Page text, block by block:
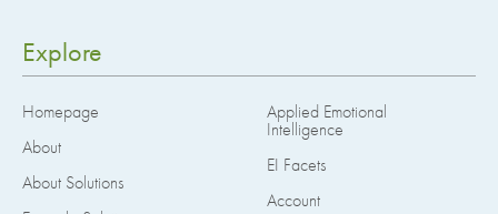
Explore
Homepage
About
About Solutions
Applied Emotional
Intelligence
EI Facets
Account